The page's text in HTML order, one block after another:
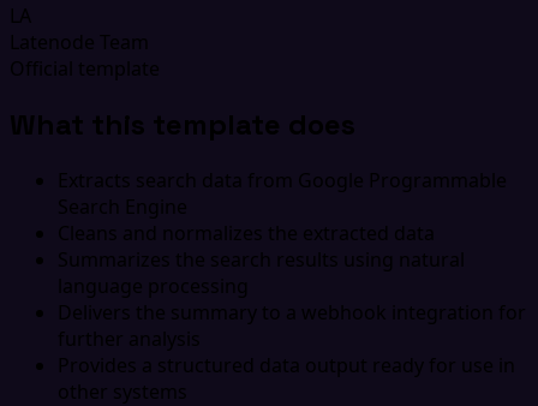
LA
Latenode Team
Official template
What this template does
Extracts search data from Google Programmable
Search Engine
Cleans and normalizes the extracted data
Summarizes the search results using natural
language processing
Delivers the summary to a webhook integration for
further analysis
Provides a structured data output ready for use in
other systems